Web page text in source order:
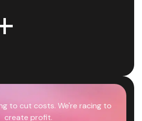
to cut costs. We're racing to
create profit.